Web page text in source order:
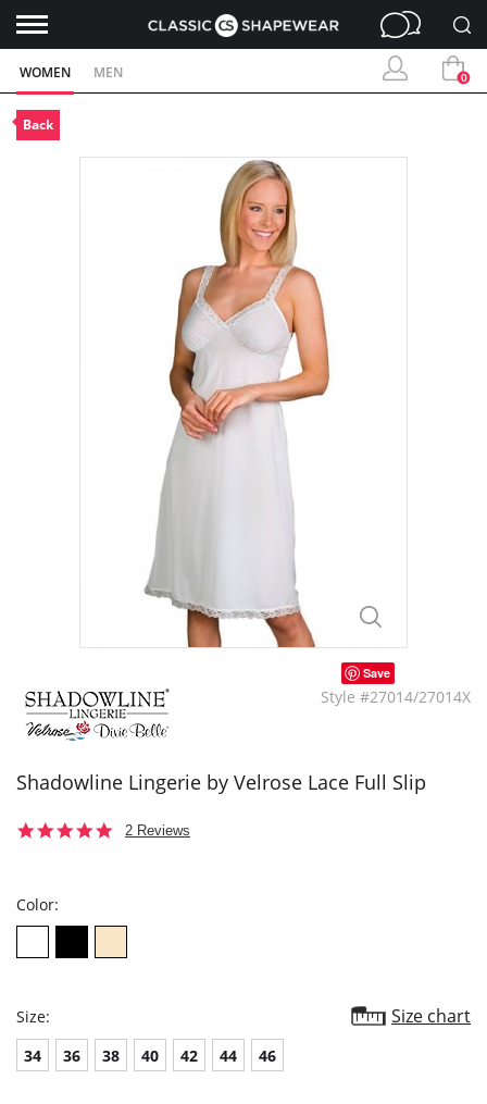
WOMEN MEN 0
Back
Save
Style #27014/27014X
Shadowline Lingerie by Velrose Lace Full Slip
5.02 Reviews
Color:
Size: Size chart
34 36 38 40 42 44 46